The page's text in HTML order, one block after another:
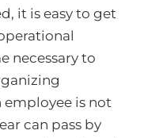
it is easy to get
necessary to
is not
can pass by